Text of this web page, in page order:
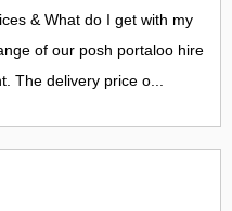
& What do I get with my
of our posh portaloo hire
The delivery price o...